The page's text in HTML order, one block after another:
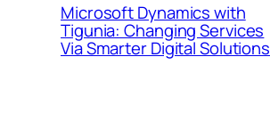
Microsoft Dynamics with
Tigunia: Changing Services
Via Smarter Digital Solutions